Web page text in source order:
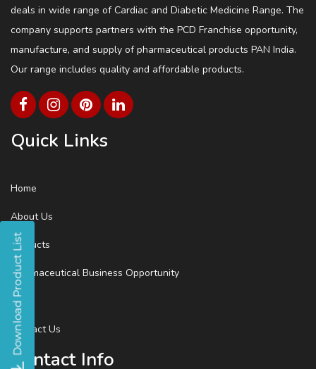
deals in wide range of Cardiac and Diabetic Medicine Range. The
company supports partners with the PCD Franchise opportunity,
manufacture, and supply of pharmaceutical products PAN India.
Our range includes quality and affordable products.
Quick Links
Home
About Us
Products
Pharmaceutical Business Opportunity
Blog
Contact Us
Contact Info